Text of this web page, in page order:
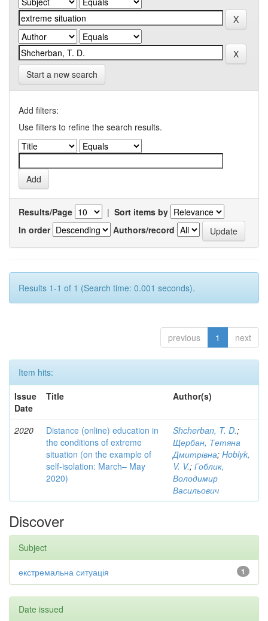
Start a new search
Add filters:
Use filters to refine the search results.
Results/Page | Sort items by
In order
Authors/record
Results 1-1 of 1 (Search time: 0.001 seconds).
previous 1 next
Item hits:
Issue
Date
Title Author(s)
2020
Distance (online) education in
the conditions of extreme
situation (on the example of
self-isolation: March– May
2020)
Shcherban, T. D.;
Щербан, Тетяна
Дмитрівна; Hoblyk,
V. V.; Гоблик,
Володимир
Васильович
Discover
Subject
1
екстремальна ситуація
Date issued